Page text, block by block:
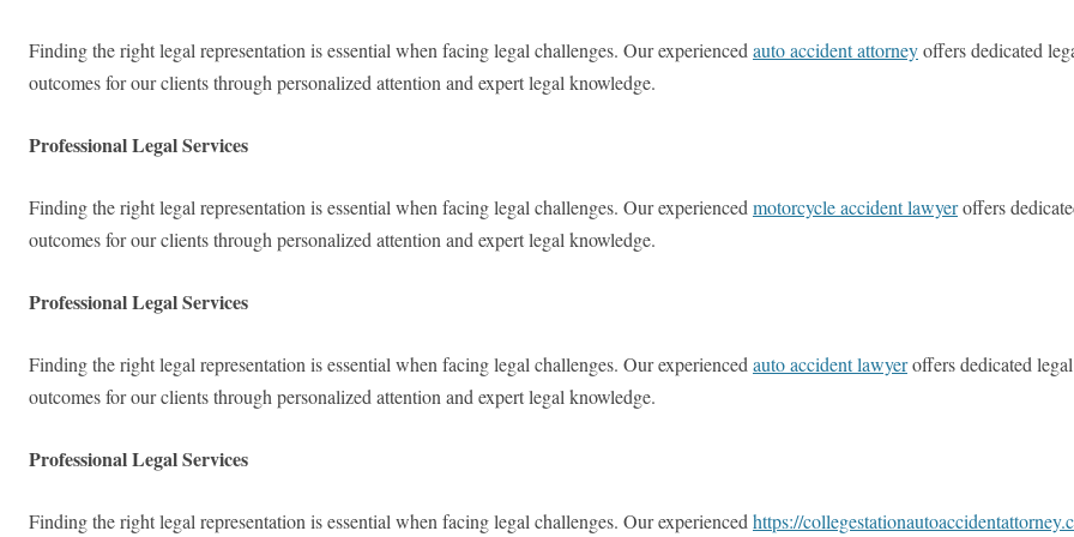
Finding the right legal representation is essential when facing legal challenges. Our experienced auto accident attorneyoffers dedicated
outcomes for our clients through personalized attention and expert legal knowledge.
Professional Legal Services
Finding the right legal representation is essential when facing legal challenges. Our experienced motorcycle accident lawyeroffers
outcomes for our clients through personalized attention and expert legal knowledge.
Professional Legal Services
Finding the right legal representation is essential when facing legal challenges. Our experienced auto accident lawyeroffers dedicated
outcomes for our clients through personalized attention and expert legal knowledge.
Professional Legal Services
Finding the right legal representation is essential when facing legal challenges. Our experienced https://